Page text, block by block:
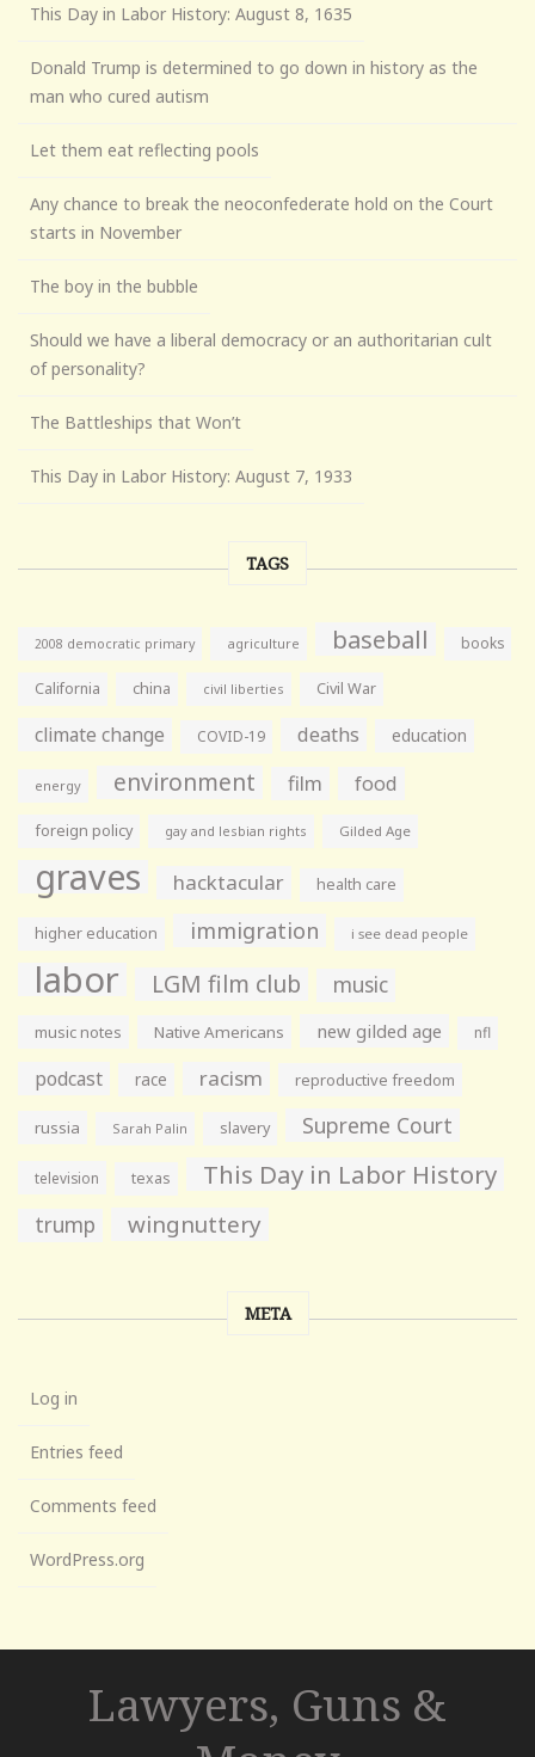
This Day in Labor History: August 8, 1635
Donald Trump is determined to go down in history as the
man who cured autism
Let them eat reflecting pools
Any chance to break the neoconfederate hold on the Court
starts in November
The boy in the bubble
Should we have a liberal democracy or an authoritarian cult
of personality?
The Battleships that Won’t
This Day in Labor History: August 7, 1933
TAGS
2008 democratic primary agriculture baseball books
California china civil liberties Civil War
climate change COVID-19 deaths education
energy environment film food
foreign policy gay and lesbian rights Gilded Age
graves hacktacular health care
higher education immigration i see dead people
labor LGM film club music
music notes Native Americans new gilded age nfl
podcast race racism reproductive freedom
russia Sarah Palin slavery Supreme Court
television texas This Day in Labor History
trump wingnuttery
META
Log in
Entries feed
Comments feed
WordPress.org
Lawyers, Guns &